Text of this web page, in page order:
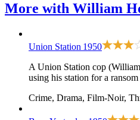
More with William
Union Station 1950
A Union Station cop
using his station for a
Crime, Drama, Film-Noir,